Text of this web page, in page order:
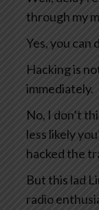
through my
Yes, you can
Hacking is
immediately.
No, I don’t
less likely
hacked the
But this lad
radio